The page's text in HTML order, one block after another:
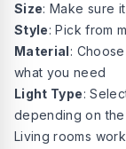
Size: Make sure
Style: Pick from
Material:
what you need
Light Type:
depending on the
Living rooms